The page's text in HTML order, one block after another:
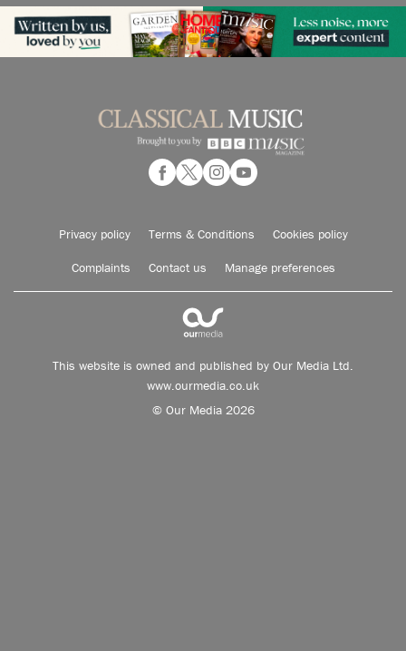
Privacy policy Terms & Conditions Cookies policy
Complaints Contact us Manage preferences
This website is owned and published by Our Media Ltd.
www.ourmedia.co.uk
© Our Media 2026